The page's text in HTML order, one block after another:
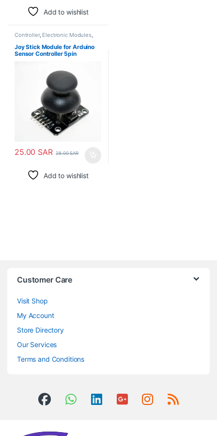
Add to wishlist
Controller, Electronic Modules,
Sensors
Joy Stick Module for Arduino
Sensor Controller 5pin
25.00 SAR 28.00SAR
Add to wishlist
Customer Care
Visit Shop
My Account
Store Directory
Our Services
Terms and Conditions